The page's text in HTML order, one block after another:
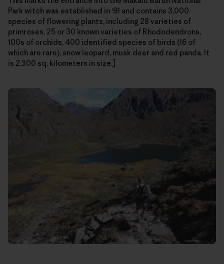
Park witch was established in ‘91 and contains 3,000
species of flowering plants, including 28 varieties of
primroses, 25 or 30 known varieties of Rhododendrons,
100s of orchids, 400 identified species of birds (16 of
which are rare), snow leopard, musk deer and red panda. It
is 2,300 sq. kilometers in size.]